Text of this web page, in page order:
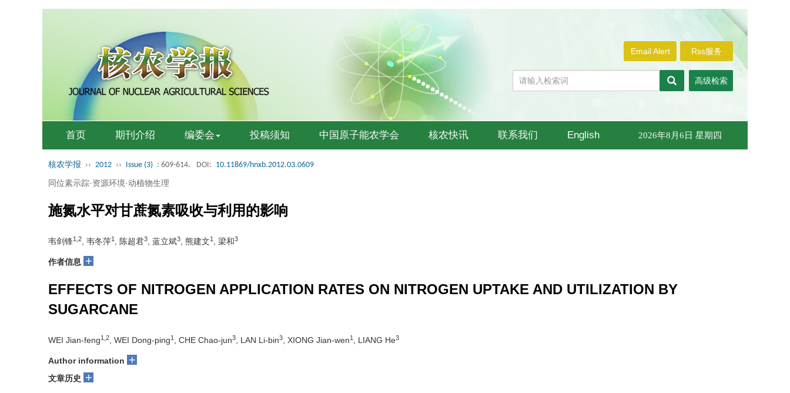
Rss服务
Email Alert
高级检索
首页 期刊介绍 编委会 投稿须知 中国原子能农学会 核农快讯 联系我们 English 2026年8月6日 星期四
核农学报 ›› 2012 ›› Issue (3) : 609-614. DOI: 10.11869/hnxb.2012.03.0609
同位素示踪·资源环境·动植物生理
施氮水平对甘蔗氮素吸收与利用的影响
韦剑锋1,2 , 韦冬萍1 , 陈超君3 , 蓝立斌3 , 熊建文1 , 梁和3
作者信息 +
EFFECTS OF NITROGEN APPLICATION RATES ON NITROGEN UPTAKE AND UTILIZATION BY
SUGARCANE
WEI Jian-feng1,2 , WEI Dong-ping1 , CHE Chao-jun3 , LAN Li-bin3 , XIONG Jian-wen1 , LIANG He3
Author information +
文章历史 +